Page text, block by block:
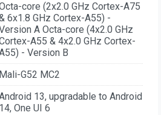
core (2x2.0 GHz Cortex-A75
6x1.8 GHz Cortex-A55) -
A Octa-core (4x2.0 GHz
A55 & 4x2.0 GHz Cortex-
- Version B
Mali-G52 MC2
13, upgradable to Android
14, One UI 6